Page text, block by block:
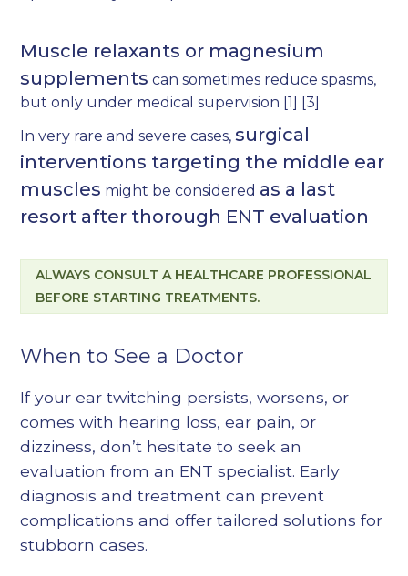
Muscle relaxants or magnesium
supplements can sometimes reduce spasms,
but only under medical supervision [1] [3]
In very rare and severe cases,surgical
interventions targeting the middle ear
muscles might be considered as a last
resort after thorough ENT evaluation
ALWAYS CONSULT A HEALTHCARE PROFESSIONAL
BEFORE STARTING TREATMENTS.
When to See a Doctor
If your ear twitching persists, worsens, or
comes with hearing loss, ear pain, or
dizziness, don’t hesitate to seek an
evaluation from an ENT specialist. Early
diagnosis and treatment can prevent
complications and offer tailored solutions for
stubborn cases.